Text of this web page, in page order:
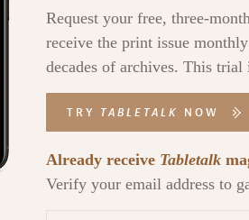
Request your free, three-
receive the print issue
decades of archives. This
TRY TABLETALK NOW
Already receive Tabletalk
Verify your email address to